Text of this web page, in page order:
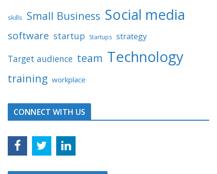
skills Small Business Social media
software startup Startups strategy
Target audience team Technology
training workplace
CONNECT WITH US